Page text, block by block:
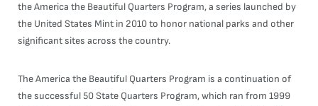
the America the Beautiful Quarters Program, a series launched by
the United States Mint in 2010 to honor national parks and other
significant sites across the country.
The America the Beautiful Quarters Program is a continuation of
the successful 50 State Quarters Program, which ran from 1999